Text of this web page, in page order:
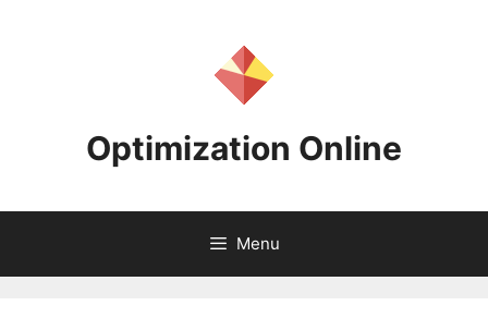
Optimization Online
Menu